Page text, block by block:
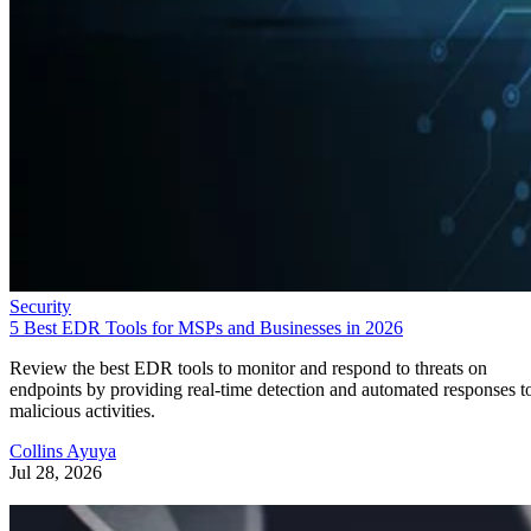
Security
5 Best EDR Tools for MSPs and Businesses in 2026
Review the best EDR tools to monitor and respond to threats on
endpoints by providing real-time detection and automated responses
malicious activities.
Collins Ayuya
Jul 28, 2026